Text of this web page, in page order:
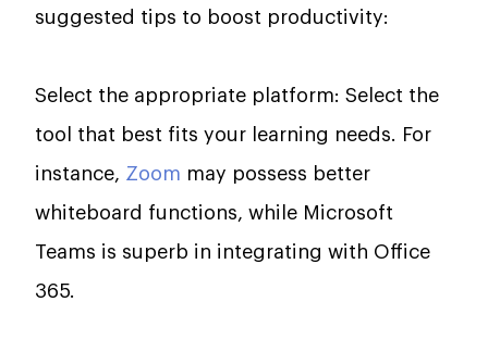
suggested tips to boost productivity:
Select the appropriate platform: Select the
tool that best fits your learning needs. For
instance, Zoom may possess better
whiteboard functions, while Microsoft
Teams is superb in integrating with Office
365.